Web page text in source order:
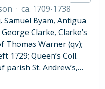
· ca. 1709-1738
Samuel Byam, Antigua,
Clarke, Clarke’s
Thomas Warner (qv);
1729; Queen’s Coll.
parish St. Andrew’s,…